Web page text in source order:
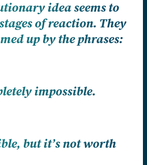
idea seems to
of reaction. They
up by the phrases:
impossible.
but it’s not worth